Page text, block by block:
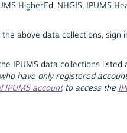
HigherEd, NHGIS, IPUMS
above data collections, sign
IPUMS data collections listed
have only registered
IPUMS accountto access the